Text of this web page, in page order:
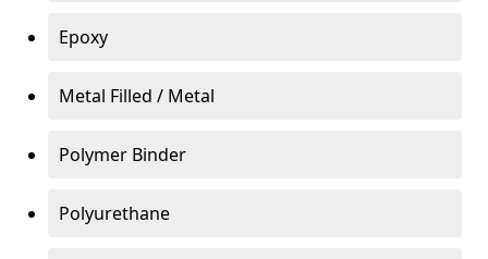
Epoxy
Metal Filled / Metal
Polymer Binder
Polyurethane